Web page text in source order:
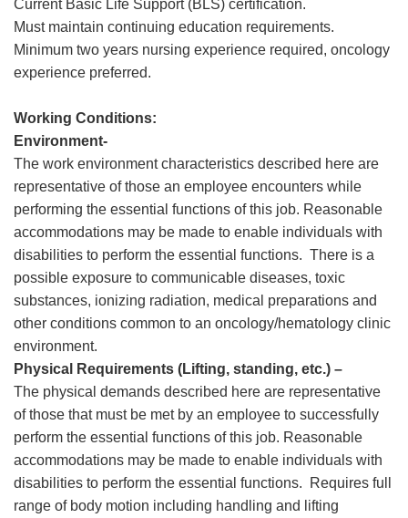
Current Basic Life Support (BLS) certification.
Must maintain continuing education requirements.
Minimum two years nursing experience required, oncology
experience preferred.
Working Conditions:
Environment-
The work environment characteristics described here are
representative of those an employee encounters while
performing the essential functions of this job. Reasonable
accommodations may be made to enable individuals with
disabilities to perform the essential functions. There is a
possible exposure to communicable diseases, toxic
substances, ionizing radiation, medical preparations and
other conditions common to an oncology/hematology clinic
environment.
Physical Requirements (Lifting, standing, etc.) –
The physical demands described here are representative
of those that must be met by an employee to successfully
perform the essential functions of this job. Reasonable
accommodations may be made to enable individuals with
disabilities to perform the essential functions. Requires full
range of body motion including handling and lifting